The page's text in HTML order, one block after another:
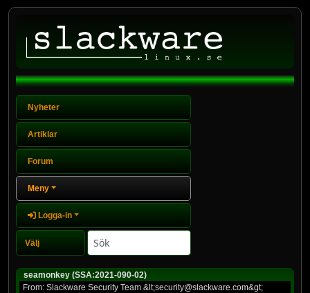
Nyheter
Artiklar
Forum
Meny
Logga-in
seamonkey (SSA:2021-090-02)
From: Slackware Security Team &lt;security@slackware.com&gt;